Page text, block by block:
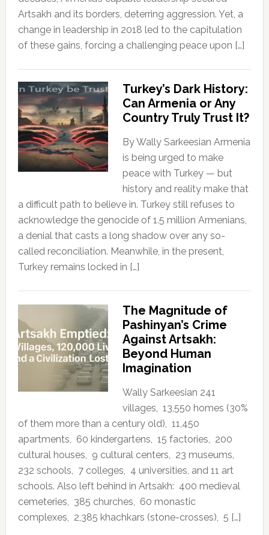
Artsakh and its borders, deterring aggression. Yet, a
change in leadership in 2018 led to the capitulation
of these gains, forcing a challenging peace upon […]
Turkey’s Dark History:
Can Armenia or Any
Country Truly Trust It?
By Wally Sarkeesian Armenia
is being urged to make
peace with Turkey — but
history and reality make that
a difficult path to believe in. Turkey still refuses to
acknowledge the genocide of 1.5 million Armenians,
a denial that casts a long shadow over any so-
called reconciliation. Meanwhile, in the present,
Turkey remains locked in […]
The Magnitude of
Pashinyan’s Crime
Against Artsakh:
Beyond Human
Imagination
Wally Sarkeesian 241
villages, 13,550 homes (30%
of them more than a century old), 11,450
apartments, 60 kindergartens, 15 factories, 200
cultural houses, 9 cultural centers, 23 museums,
232 schools, 7 colleges, 4 universities, and 11 art
schools. Also left behind in Artsakh: 400 medieval
cemeteries, 385 churches, 60 monastic
complexes, 2,385 khachkars (stone-crosses), 5 […]